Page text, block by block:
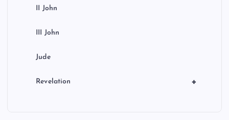
II John
III John
Jude
+
Revelation